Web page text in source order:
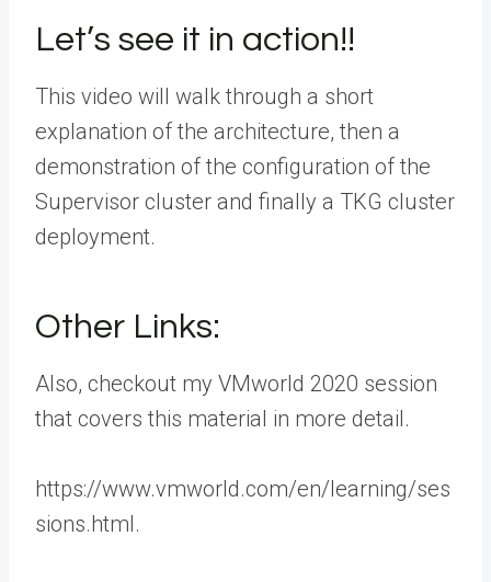
Let’s see it in action!!
This video will walk through a short
explanation of the architecture, then a
demonstration of the configuration of the
Supervisor cluster and finally a TKG cluster
deployment.
Other Links:
Also, checkout my VMworld 2020 session
that covers this material in more detail.
https://www.vmworld.com/en/learning/ses
sions.html.